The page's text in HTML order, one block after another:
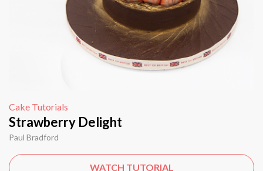
Cake Tutorials
Strawberry Delight
Paul Bradford
WATCH TUTORIAL